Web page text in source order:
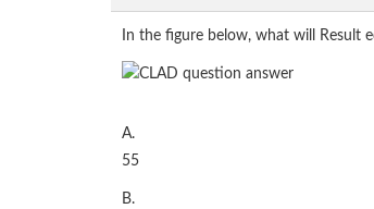
In the figure below, what will Result
A.
55
B.